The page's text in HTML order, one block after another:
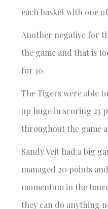
each basket with one
Another negative for
the game and that is
for 10.
The Tigers were able
up huge in scoring 23
throughout the game
Sandy Veit had a big
managed 20 points
momentum in the
they can do anything